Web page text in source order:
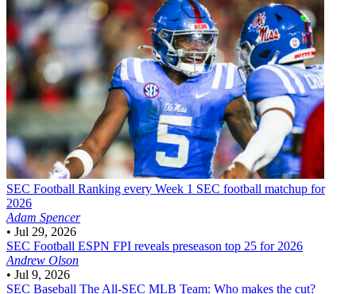
SEC Football Ranking every Week 1 SEC football matchup for
2026
Adam Spencer
• Jul 29, 2026
SEC Football ESPN FPI reveals preseason top 25 for 2026
Andrew Olson
• Jul 9, 2026
SEC Baseball The All-SEC MLB Team: Who makes the cut?